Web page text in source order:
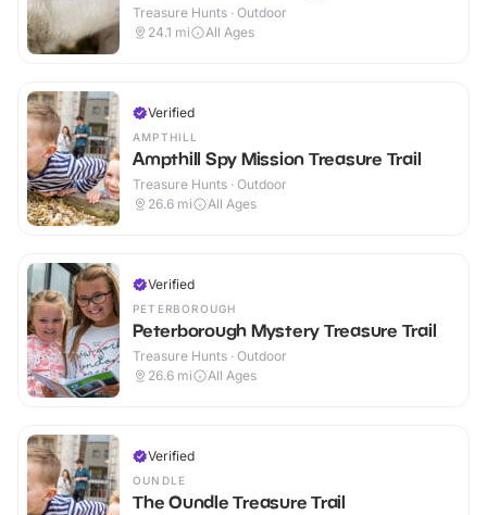
Treasure Hunts · Outdoor
24.1 mi All Ages
Verified
AMPTHILL
Ampthill Spy Mission Treasure Trail
Treasure Hunts · Outdoor
26.6 mi All Ages
Verified
PETERBOROUGH
Peterborough Mystery Treasure Trail
Treasure Hunts · Outdoor
26.6 mi All Ages
Verified
OUNDLE
The Oundle Treasure Trail